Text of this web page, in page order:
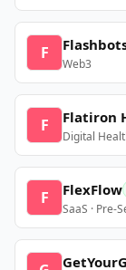
F
Web3
F Flatiron
Digital
F FlexFlow
SaaS · Pre-